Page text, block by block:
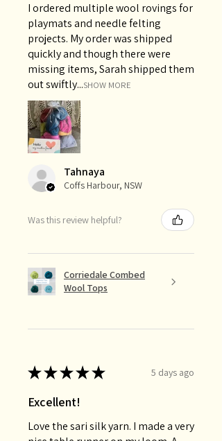
I ordered multiple wool rovings for
playmats and needle felting
projects. My order was shipped
quickly and though there were
missing items, Sarah shipped them
out swiftly...SHOW MORE
Tahnaya
Coffs Harbour, NSW
Was this review helpful?
Corriedale Combed
Wool Tops
★★★★★ 5 days ago
Excellent!
Love the sari silk yarn. I made a very